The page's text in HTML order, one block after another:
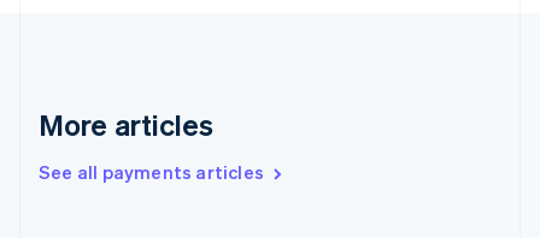
More articles
See all payments articles
English
English